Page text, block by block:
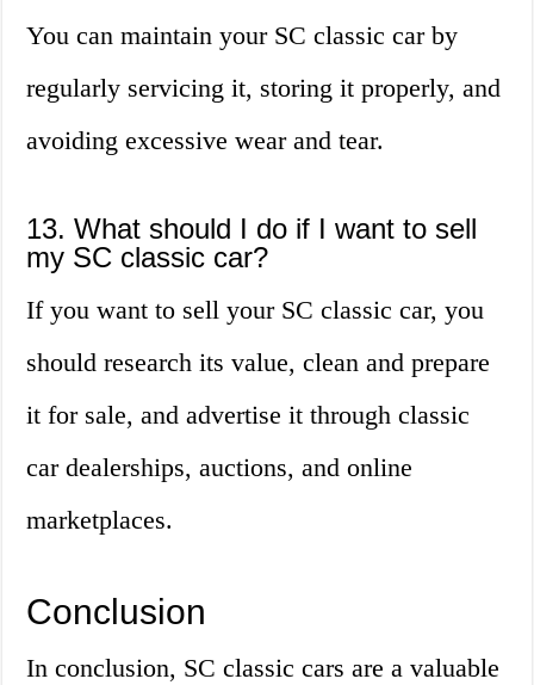
You can maintain your SC classic car by
regularly servicing it, storing it properly, and
avoiding excessive wear and tear.
13. What should I do if I want to sell
my SC classic car?
If you want to sell your SC classic car, you
should research its value, clean and prepare
it for sale, and advertise it through classic
car dealerships, auctions, and online
marketplaces.
Conclusion
In conclusion, SC classic cars are a valuable